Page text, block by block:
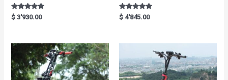
Rated
5.00
$ 3'930.00
Rated
5.00
$ 4'845.00